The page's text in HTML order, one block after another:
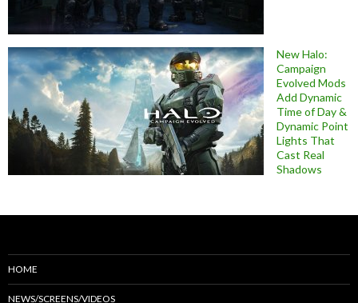
New Halo:
Campaign
Evolved Mods
Add Dynamic
Time of Day &
Dynamic Point
Lights That
Cast Real
Shadows
HOME
NEWS/SCREENS/VIDEOS